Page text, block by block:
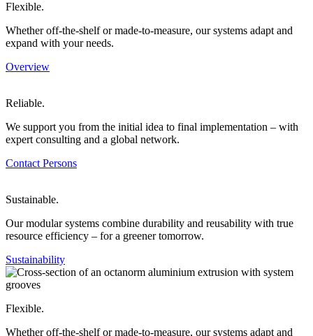
Flexible.
Whether off-the-shelf or made-to-measure, our systems adapt and
expand with your needs.
Overview
Reliable.
We support you from the initial idea to final implementation – with
expert consulting and a global network.
Contact Persons
Sustainable.
Our modular systems combine durability and reusability with true
resource efficiency – for a greener tomorrow.
Sustainability
Flexible.
Whether off-the-shelf or made-to-measure, our systems adapt and